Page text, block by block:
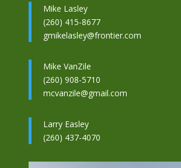
Mike Lasley
(260) 415-8677
gmikelasley@frontier.com
Mike VanZile
(260) 908-5710
mcvanzile@gmail.com
Larry Easley
(260) 437-4070